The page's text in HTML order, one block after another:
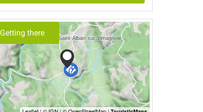
Getting there